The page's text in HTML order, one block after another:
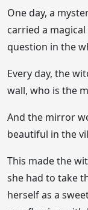
One day, a
carried a
question in the
Every day, the
wall, who is the
And the mirror
beautiful in the
This made the
she had to take
herself as a